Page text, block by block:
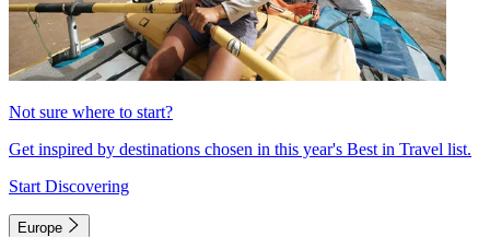
Not sure where to start?
Get inspired by destinations chosen in this year's Best in Travel list.
Start Discovering
Europe